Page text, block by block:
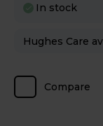
In stock
Compare